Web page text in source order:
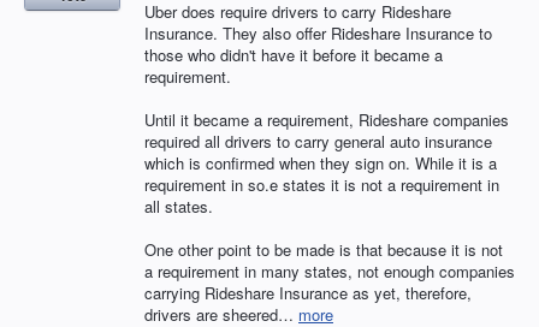
Uber does require drivers to carry Rideshare
Insurance. They also offer Rideshare Insurance to
those who didn't have it before it became a
requirement.
Until it became a requirement, Rideshare companies
required all drivers to carry general auto insurance
which is confirmed when they sign on. While it is a
requirement in so.e states it is not a requirement in
all states.
One other point to be made is that because it is not
a requirement in many states, not enough companies
carrying Rideshare Insurance as yet, therefore,
drivers are sheered… more